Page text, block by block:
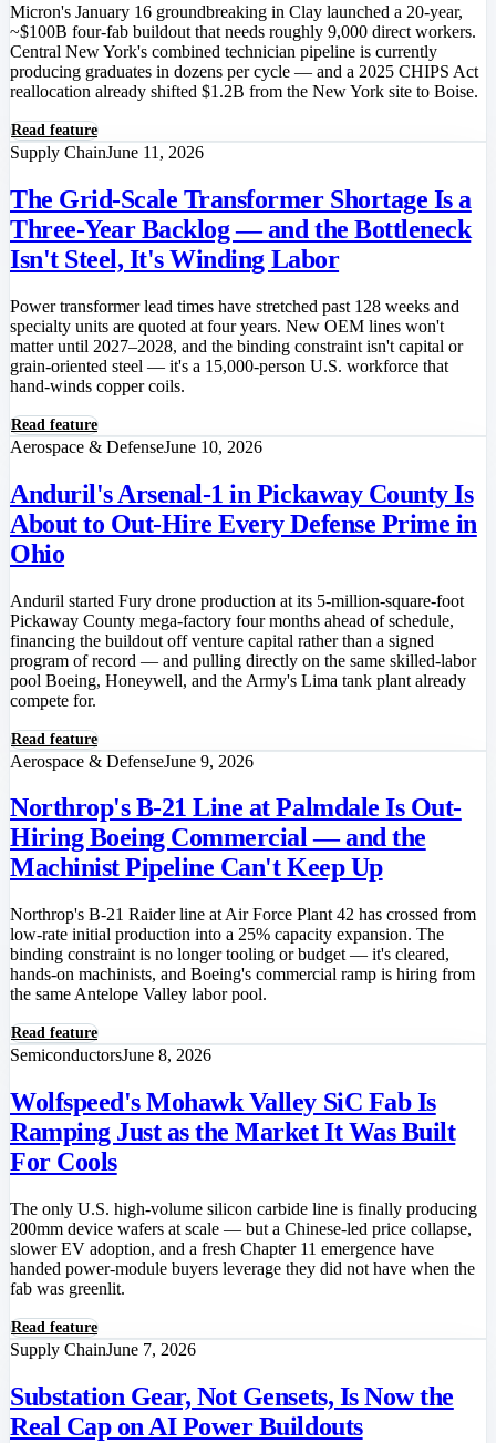
Micron's January 16 groundbreaking in Clay launched a 20-year,
~$100B four-fab buildout that needs roughly 9,000 direct workers.
Central New York's combined technician pipeline is currently
producing graduates in dozens per cycle — and a 2025 CHIPS Act
reallocation already shifted $1.2B from the New York site to Boise.
Read feature
Supply ChainJune 11, 2026
The Grid-Scale Transformer Shortage Is a
Three-Year Backlog — and the Bottleneck
Isn't Steel, It's Winding Labor
Power transformer lead times have stretched past 128 weeks and
specialty units are quoted at four years. New OEM lines won't
matter until 2027–2028, and the binding constraint isn't capital or
grain-oriented steel — it's a 15,000-person U.S. workforce that
hand-winds copper coils.
Read feature
Aerospace & DefenseJune 10, 2026
Anduril's Arsenal-1 in Pickaway County Is
About to Out-Hire Every Defense Prime in
Ohio
Anduril started Fury drone production at its 5-million-square-foot
Pickaway County mega-factory four months ahead of schedule,
financing the buildout off venture capital rather than a signed
program of record — and pulling directly on the same skilled-labor
pool Boeing, Honeywell, and the Army's Lima tank plant already
compete for.
Read feature
Aerospace & DefenseJune 9, 2026
Northrop's B-21 Line at Palmdale Is Out-
Hiring Boeing Commercial — and the
Machinist Pipeline Can't Keep Up
Northrop's B-21 Raider line at Air Force Plant 42 has crossed from
low-rate initial production into a 25% capacity expansion. The
binding constraint is no longer tooling or budget — it's cleared,
hands-on machinists, and Boeing's commercial ramp is hiring from
the same Antelope Valley labor pool.
Read feature
SemiconductorsJune 8, 2026
Wolfspeed's Mohawk Valley SiC Fab Is
Ramping Just as the Market It Was Built
For Cools
The only U.S. high-volume silicon carbide line is finally producing
200mm device wafers at scale — but a Chinese-led price collapse,
slower EV adoption, and a fresh Chapter 11 emergence have
handed power-module buyers leverage they did not have when the
fab was greenlit.
Read feature
Supply ChainJune 7, 2026
Substation Gear, Not Gensets, Is Now the
Real Cap on AI Power Buildouts